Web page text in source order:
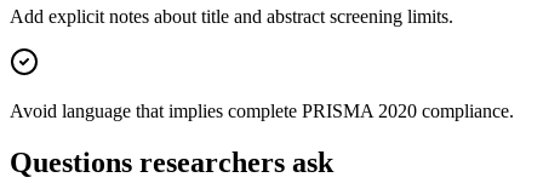
Add explicit notes about title and abstract screening limits.
Avoid language that implies complete PRISMA 2020 compliance.
Questions researchers ask